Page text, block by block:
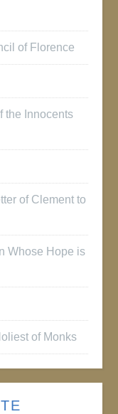
of Florence
the Innocents
of Clement to
Whose Hope is
of Monks